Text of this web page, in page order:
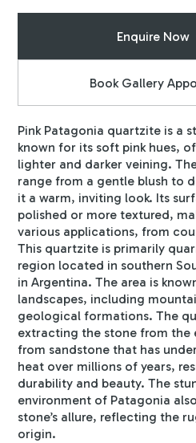
Enquire Now
Book Gallery
Pink Patagonia quartzite is a
known for its soft pink hues,
lighter and darker veining.
range from a gentle blush to
it a warm, inviting look. Its
polished or more textured,
various applications, from
This quartzite is primarily
region located in southern
in Argentina. The area is
landscapes, including
geological formations. The
extracting the stone from the
from sandstone that has
heat over millions of years,
durability and beauty. The
environment of Patagonia
stone’s allure, reflecting the
origin.